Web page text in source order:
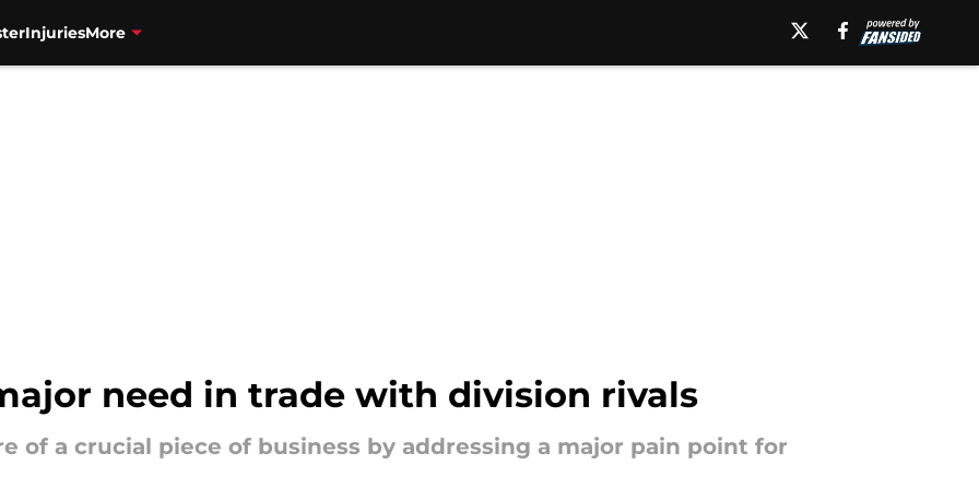
InjuriesMore
need in trade with division rivals
of a crucial piece of business by addressing a major pain point for